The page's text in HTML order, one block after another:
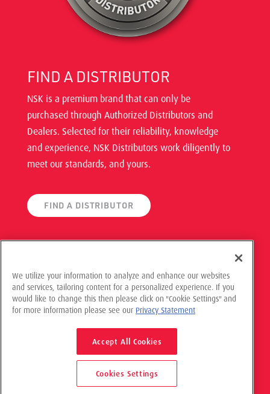
FIND A DISTRIBUTOR
NSK is a premium brand that can only be
purchased through Authorized Distributors and
Dealers. Selected for their reliability, knowledge
and experience, NSK Distributors work diligently to
meet our standards, and yours.
FIND A DISTRIBUTOR
© 2021 NSK Americas, All Rights Reserved
Privacy Policy
We utilize your information to analyze and enhance our websites
and services, tailoring content for a personalized experience. If you
would like to change this then please click on "Cookie Settings" and
for more information please see our Privacy Statement
Accept All Cookies
Cookies Settings